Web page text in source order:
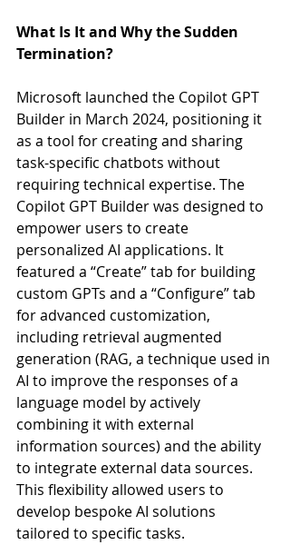
What Is It and Why the Sudden
Termination?
Microsoft launched the Copilot GPT
Builder in March 2024, positioning it
as a tool for creating and sharing
task-specific chatbots without
requiring technical expertise. The
Copilot GPT Builder was designed to
empower users to create
personalized AI applications. It
featured a “Create” tab for building
custom GPTs and a “Configure” tab
for advanced customization,
including retrieval augmented
generation (RAG, a technique used in
AI to improve the responses of a
language model by actively
combining it with external
information sources) and the ability
to integrate external data sources.
This flexibility allowed users to
develop bespoke AI solutions
tailored to specific tasks.